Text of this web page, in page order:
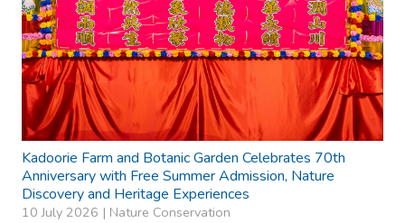
Kadoorie Farm and Botanic Garden Celebrates 70th
Anniversary with Free Summer Admission, Nature
Discovery and Heritage Experiences
10 July 2026 | Nature Conservation